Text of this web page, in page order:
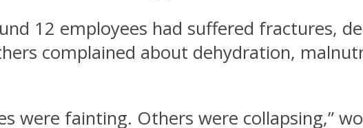
12 employees had suffered fractures,
complained about dehydration,
were fainting. Others were collapsing,”